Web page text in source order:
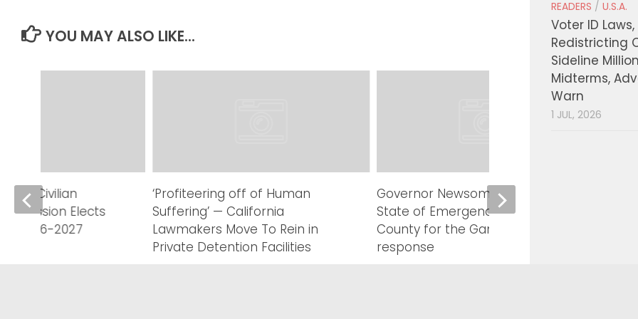
YOU MAY ALSO LIKE...
‘Profiteering off of Human
Suffering’ — California
Lawmakers Move To Rein in
Private Detention Facilities
Governor Newsom proclaims
State of Emergency in Calaveras
County for the Gann Fire
response
Civilian
Elects
2026-2027
READERS / U.S.A.
Voter ID Laws,
Redistricting
Sideline
Midterms,
Warn
1 JUL, 2026